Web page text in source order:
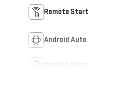
Remote Start
Android Auto
Keyless Entry